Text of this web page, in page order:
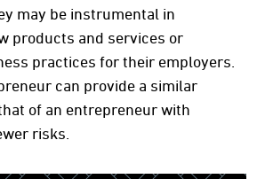
may be instrumental in
products and services or
practices for their employers.
can provide a similar
of an entrepreneur with
risks.